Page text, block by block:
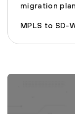
migration plan
MPLS to SD-